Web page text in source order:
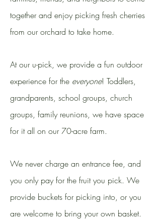
together and enjoy picking fresh cherries
from our orchard to take home.
At our u-pick, we provide a fun outdoor
experience for the everyone! Toddlers,
grandparents, school groups, church
groups, family reunions, we have space
for it all on our 70-acre farm.
We never charge an entrance fee, and
you only pay for the fruit you pick. We
provide buckets for picking into, or you
are welcome to bring your own basket.